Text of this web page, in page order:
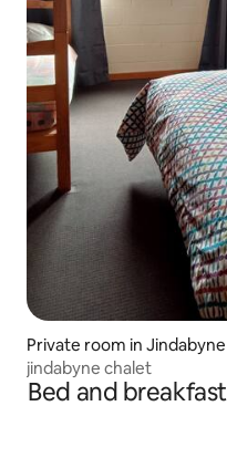
Private room in Jindabyne
jindabyne chalet
Bed and